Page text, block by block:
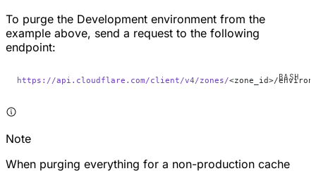
To purge the Development environment from the
example above, send a request to the following
endpoint:
https://api.cloudflare.com/client/v4/zones/<zone_id>/
Note
When purging everything for a non-production cache